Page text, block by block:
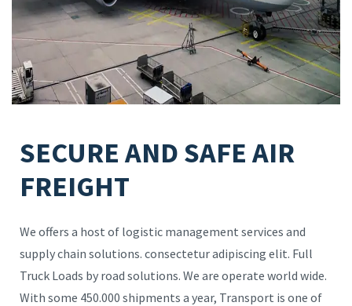
SECURE AND SAFE AIR
FREIGHT
We offers a host of logistic management services and
supply chain solutions. consectetur adipiscing elit. Full
Truck Loads by road solutions. We are operate world wide.
With some 450.000 shipments a year, Transport is one of